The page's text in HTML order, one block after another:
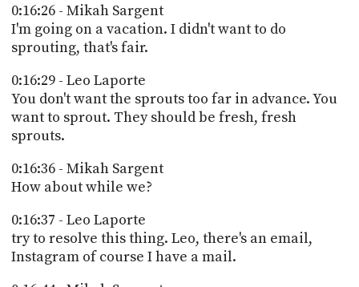
0:16:26 - Mikah Sargent
I'm going on a vacation. I didn't want to do
sprouting, that's fair.
0:16:29 - Leo Laporte
You don't want the sprouts too far in advance. You
want to sprout. They should be fresh, fresh
sprouts.
0:16:36 - Mikah Sargent
How about while we?
0:16:37 - Leo Laporte
try to resolve this thing. Leo, there's an email,
Instagram of course I have a mail.